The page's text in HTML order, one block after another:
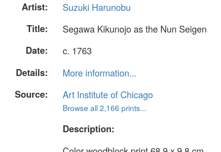
Artist:
Suzuki Harunobu
Title:
Segawa Kikunojo as the Nun Seigen
Date:
c. 1763
Details:
More information...
Source:
Art Institute of Chicago
Browse all 2,166 prints...
Description: